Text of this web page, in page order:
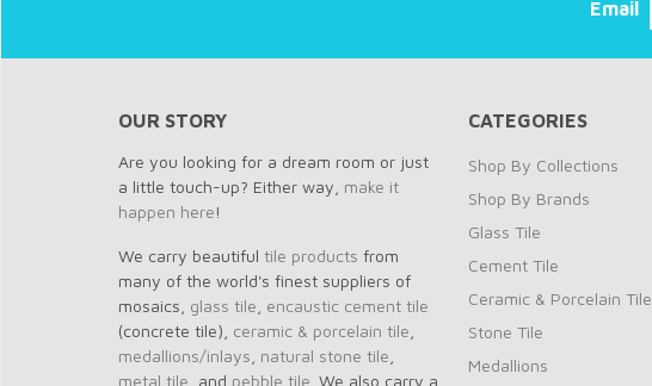
Email
OUR STORY
Are you looking for a dream room or just
a little touch-up? Either way, make it
happen here!
We carry beautiful tile products from
many of the world's finest suppliers of
mosaics, glass tile encaustic cement tile
(concrete tile), ceramic & porcelain tile
medallions/inlays natural stone tile
metal tile , and pebble tile . We also carry a
CATEGORIES
Shop By Collections
Shop By Brands
Glass Tile
Cement Tile
Ceramic & Porcelain Tile
Stone Tile
Medallions